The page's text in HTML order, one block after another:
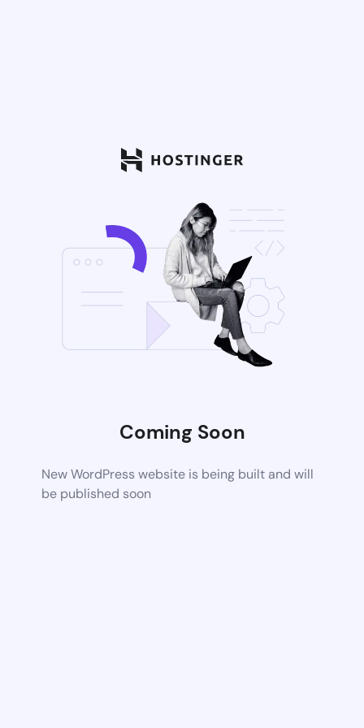
Coming Soon
New WordPress website is being built and will
be published soon